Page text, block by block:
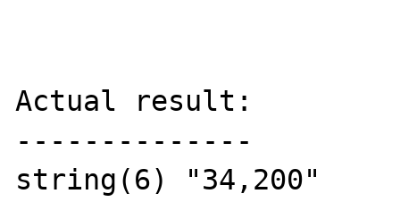
Actual result:
--------------
string(6) "34,200"